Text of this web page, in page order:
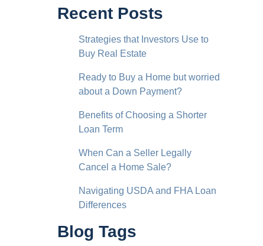
Recent Posts
Strategies that Investors Use to
Buy Real Estate
Ready to Buy a Home but worried
about a Down Payment?
Benefits of Choosing a Shorter
Loan Term
When Can a Seller Legally
Cancel a Home Sale?
Navigating USDA and FHA Loan
Differences
Blog Tags